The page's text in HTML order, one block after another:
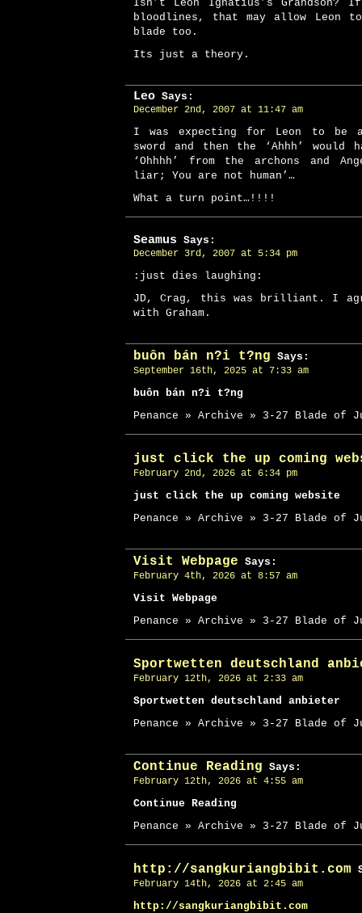
Isn’t Leon Ignatius’s Grandson?
bloodlines, that may allow Leon
blade too.
Its just a theory.
Leo Says:
December 2nd, 2007 at 11:47 am
I was expecting for Leon to be
sword and then the ‘Ahhh’ would
‘Ohhhh’ from the archons and
liar; You are not human’…
What a turn point…!!!!
Seamus Says:
December 3rd, 2007 at 5:34 pm
:just dies laughing:
JD, Crag, this was brilliant. I
with Graham.
buôn bán n?i t?ng Says:
September 16th, 2025 at 7:33 am
buôn bán n?i t?ng
Penance » Archive » 3-27 Blade of
just click the up coming
February 2nd, 2026 at 6:34 pm
just click the up coming website
Penance » Archive » 3-27 Blade of
Visit Webpage Says:
February 4th, 2026 at 8:57 am
Visit Webpage
Penance » Archive » 3-27 Blade of
Sportwetten deutschland
February 12th, 2026 at 2:33 am
Sportwetten deutschland anbieter
Penance » Archive » 3-27 Blade of
Continue Reading Says:
February 12th, 2026 at 4:55 am
Continue Reading
Penance » Archive » 3-27 Blade of
http://sangkuriangbibit.com
February 14th, 2026 at 2:45 am
http://sangkuriangbibit.com